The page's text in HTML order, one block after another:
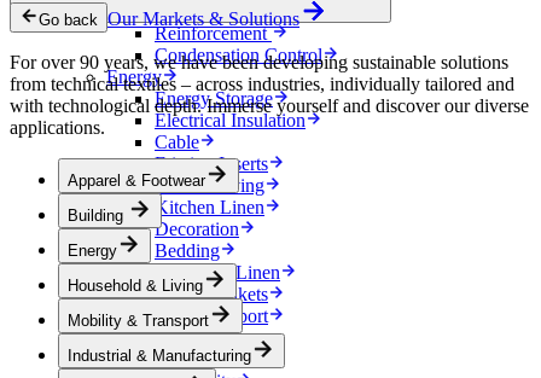
Ventilation
Reinforcement
Condensation Control
Energy
Energy Storage
Electrical Insulation
Cable
Friction Inserts
Household & Living
Kitchen Linen
Decoration
Bedding
Bathroom Linen
Horse blankets
Mobility & Transport
Interiors
Exteriors
Go back Our Markets & Solutions
For over 90 years, we have been developing sustainable solutions
from technical textiles – across industries, individually tailored and
with technological depth. Immerse yourself and discover our diverse
applications.
Apparel & Footwear
Building
Energy
Household & Living
Mobility & Transport
Industrial & Manufacturing